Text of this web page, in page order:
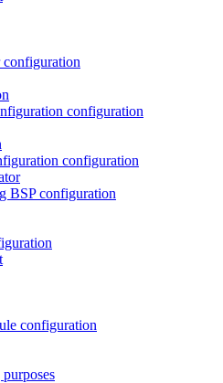
configuration
configuration
BSP configuration
configuration